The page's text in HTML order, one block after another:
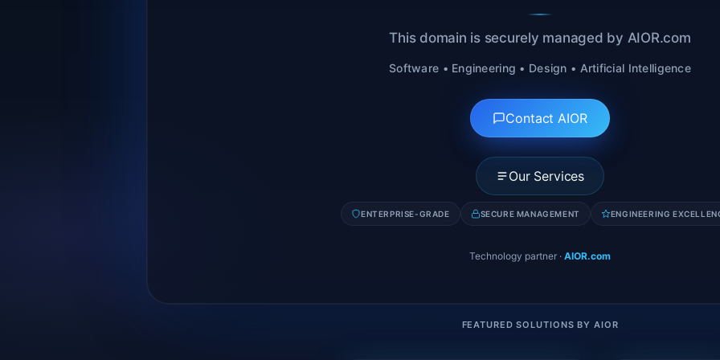
This domain is securely managed by AIOR.com
Software • Engineering • Design • Artificial Intelligence
Contact AIOR
Our Services
ENTERPRISE-GRADE SECURE MANAGEMENT ENGINEERING
Technology partner · AIOR.com
FEATURED SOLUTIONS BY AIOR